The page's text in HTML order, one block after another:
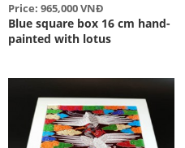
Price: 965,000 VNĐ
Blue square box 16 cm hand-
painted with lotus